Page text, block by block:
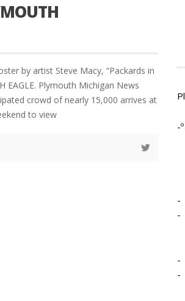
by artist Steve Macy, “Packards in
EAGLE. Plymouth Michigan News
crowd of nearly 15,000 arrives at
to view
-º
-
-
-
-